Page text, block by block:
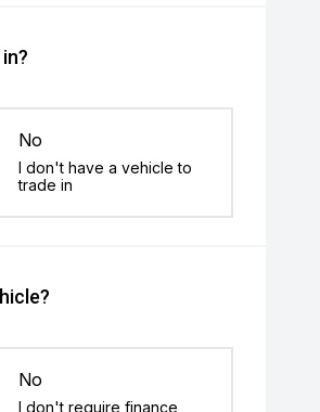
No
I don't have a vehicle to
trade in
No
I don't require finance